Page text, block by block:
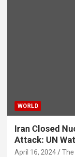
WORLD
Iran Closed
Attack: UN
April 16, 2024